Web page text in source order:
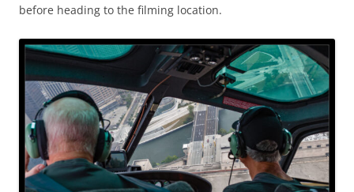
before heading to the filming location.